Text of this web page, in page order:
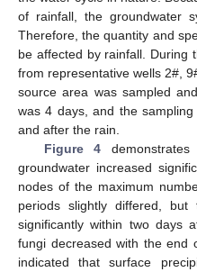
of rainfall, the groundwater
Therefore, the quantity and
be affected by rainfall. During
from representative wells 2#,
source area was sampled
was 4 days, and the
and after the rain.
Figure 4
groundwater increased
nodes of the maximum
periods slightly differed,
significantly within two days
fungi decreased with the end
indicated that surface